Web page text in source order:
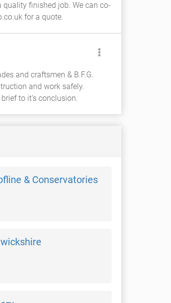
finished job. We can co-
for a quote.
and craftsmen & B.F.G.
and work safely.
to it's conclusion.
& Conservatories